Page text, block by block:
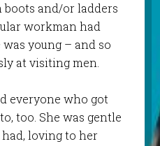
and/or ladders
workman had
young – and so
at visiting men.
everyone who got
too. She was gentle
loving to her